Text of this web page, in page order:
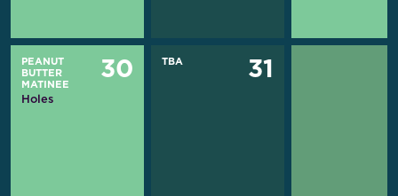
PEANUT
BUTTER
MATINEE
Holes
30 TBA 31